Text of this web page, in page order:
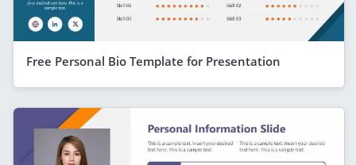
Free Personal Bio Template for Presentation